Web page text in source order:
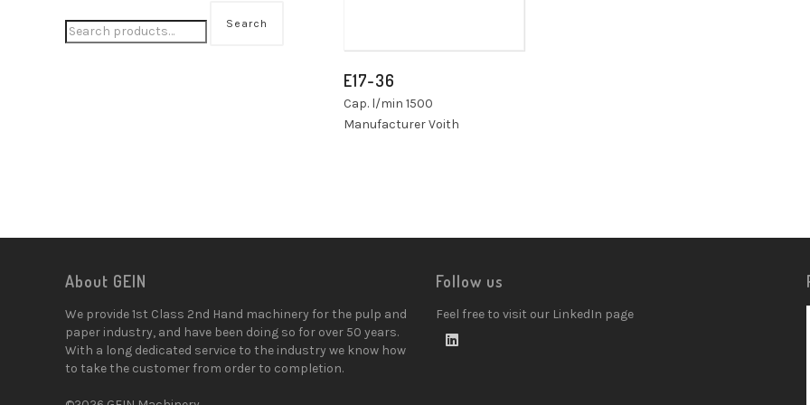
E17-36
Cap. l/min 1500
Manufacturer Voith
Search
About GEIN
We provide 1st Class 2nd Hand machinery for the pulp and
paper industry, and have been doing so for over 50 years.
With a long dedicated service to the industry we know how
to take the customer from order to completion.
Follow us
Feel free to visit our LinkedIn page